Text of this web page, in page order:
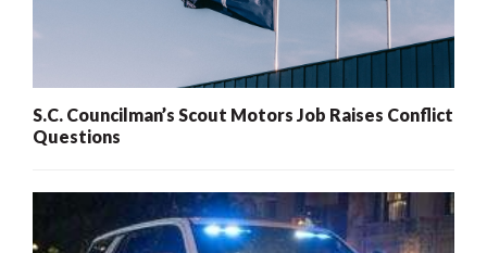
S.C. Councilman’s Scout Motors Job Raises Conflict
Questions